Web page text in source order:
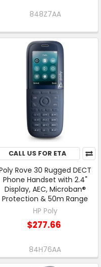
848Z7AA
CALL US FOR ETA
Rove 30 Rugged DECT
Phone Handset with 2.4"
Display, AEC, Microban®
Protection & 50m Range
HP Poly
$277.66
84H76AA